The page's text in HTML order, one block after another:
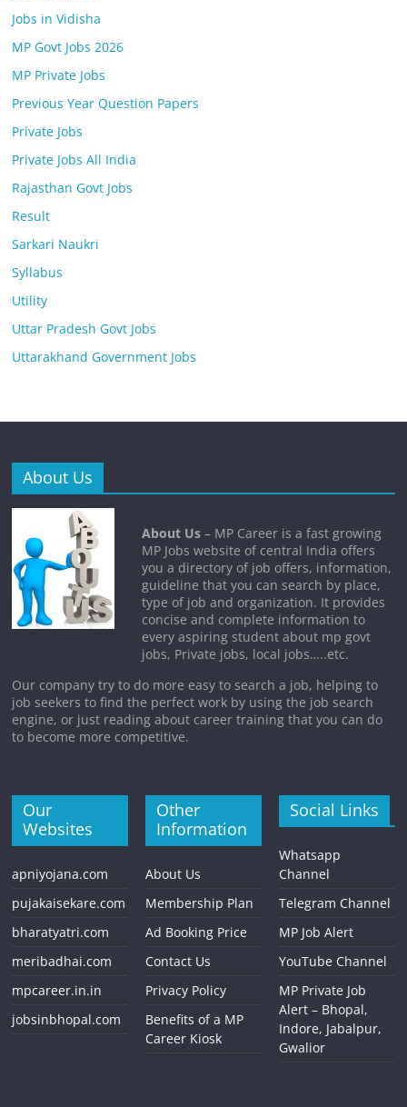
Jobs in Vidisha
MP Govt Jobs 2026
MP Private Jobs
Previous Year Question Papers
Private Jobs
Private Jobs All India
Rajasthan Govt Jobs
Result
Sarkari Naukri
Syllabus
Utility
Uttar Pradesh Govt Jobs
Uttarakhand Government Jobs
About Us
About Us – MP Career is a fast growing
MP Jobs website of central India offers
you a directory of job offers, information,
guideline that you can search by place,
type of job and organization. It provides
concise and complete information to
every aspiring student about mp govt
jobs, Private jobs, local jobs…..etc.
Our company try to do more easy to search a job, helping to
job seekers to find the perfect work by using the job search
engine, or just reading about career training that you can do
to become more competitive.
Our
Websites
apniyojana.com
pujakaisekare.com
bharatyatri.com
meribadhai.com
mpcareer.in.in
jobsinbhopal.com
Other
Information
About Us
Membership Plan
Ad Booking Price
Contact Us
Privacy Policy
Benefits of a MP
Career Kiosk
Social Links
Whatsapp
Channel
Telegram Channel
MP Job Alert
YouTube Channel
MP Private Job
Alert – Bhopal,
Indore, Jabalpur,
Gwalior